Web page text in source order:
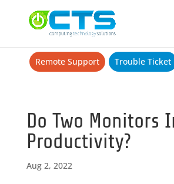
Remote Support Trouble Ticket
Do Two Monitors
Productivity?
Aug 2, 2022